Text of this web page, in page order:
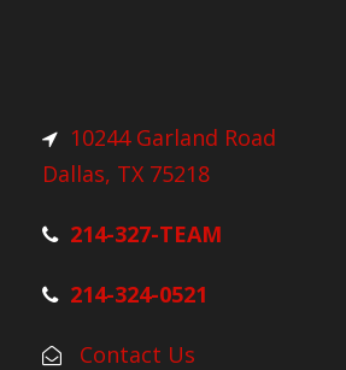
10244 Garland Road
Dallas, TX 75218
214-327-TEAM
214-324-0521
Contact Us